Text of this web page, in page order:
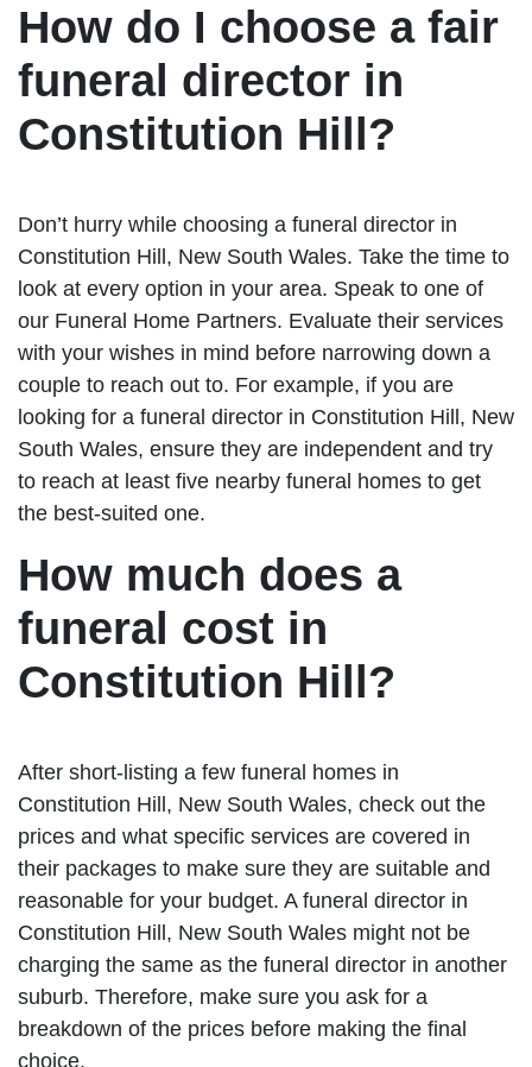
How do I choose a fair
funeral director in
Constitution Hill?
Don’t hurry while choosing a funeral director in
Constitution Hill, New South Wales. Take the time to
look at every option in your area. Speak to one of
our Funeral Home Partners. Evaluate their services
with your wishes in mind before narrowing down a
couple to reach out to. For example, if you are
looking for a funeral director in Constitution Hill, New
South Wales, ensure they are independent and try
to reach at least five nearby funeral homes to get
the best-suited one.
How much does a
funeral cost in
Constitution Hill?
After short-listing a few funeral homes in
Constitution Hill, New South Wales, check out the
prices and what specific services are covered in
their packages to make sure they are suitable and
reasonable for your budget. A funeral director in
Constitution Hill, New South Wales might not be
charging the same as the funeral director in another
suburb. Therefore, make sure you ask for a
breakdown of the prices before making the final
choice.